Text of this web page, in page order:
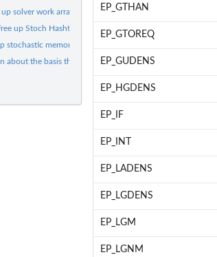
up solver work arrays associated with a given model.
up Stoch Hashtable memory used in the model for fast...
stochastic memory.
about the basis that was found after...
EP_GTHAN
EP_GTOREQ
EP_GUDENS
EP_HGDENS
EP_IF
EP_INT
EP_LADENS
EP_LGDENS
EP_LGM
EP_LGNM